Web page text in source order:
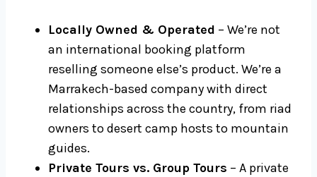
Locally Owned & Operated – We’re not
an international booking platform
reselling someone else’s product. We’re a
Marrakech-based company with direct
relationships across the country, from riad
owners to desert camp hosts to mountain
guides.
Private Tours vs. Group Tours – A private